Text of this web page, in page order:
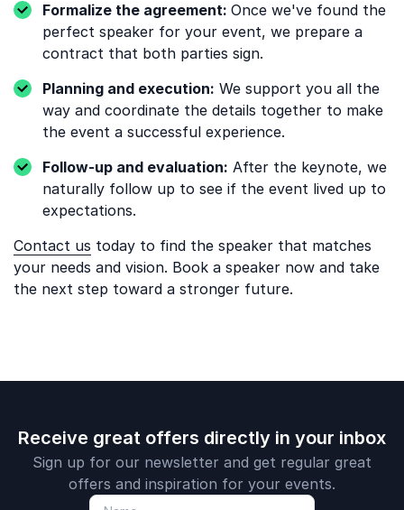
Formalize the agreement: Once we've found the
perfect speaker for your event, we prepare a
contract that both parties sign.
Planning and execution: We support you all the
way and coordinate the details together to make
the event a successful experience.
Follow-up and evaluation: After the keynote, we
naturally follow up to see if the event lived up to
expectations.
Contact us today to find the speaker that matches
your needs and vision. Book a speaker now and take
the next step toward a stronger future.
Receive great offers directly in your inbox
Sign up for our newsletter and get regular great
offers and inspiration for your events.